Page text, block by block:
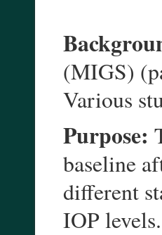
(MIGS)
Various
Purpose:
baseline
different
IOP levels.